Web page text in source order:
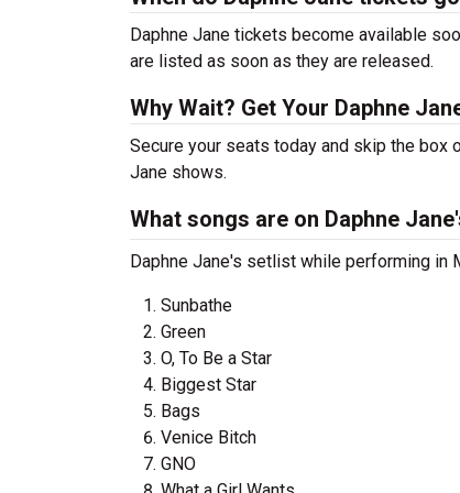
Daphne Jane tickets become available
are listed as soon as they are released.
Why Wait? Get Your Daphne
Secure your seats today and skip the
Jane shows.
What songs are on Daphne
Daphne Jane's setlist while performing in
Sunbathe
Green
O, To Be a Star
Biggest Star
Bags
Venice Bitch
GNO